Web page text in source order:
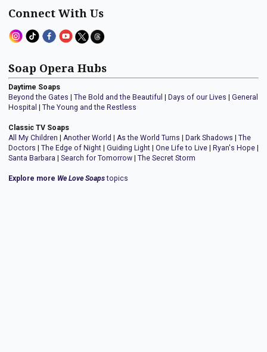
Connect With Us
Soap Opera Hubs
Daytime Soaps
Beyond the Gates | The Bold and the Beautiful | Days of our Lives | General
Hospital | The Young and the Restless
Classic TV Soaps
All My Children | Another World | As the World Turns | Dark Shadows | The
Doctors | The Edge of Night | Guiding Light | One Life to Live | Ryan's Hope |
Santa Barbara | Search for Tomorrow | The Secret Storm
Explore more We Love Soapstopics